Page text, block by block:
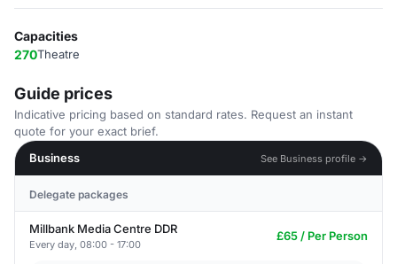
Capacities
270Theatre
Guide prices
Indicative pricing based on standard rates. Request an instant
quote for your exact brief.
Business
See Business profile →
Delegate packages
Millbank Media Centre DDR
Every day, 08:00 - 17:00
£65 / Per Person